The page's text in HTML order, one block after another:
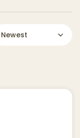
Newest